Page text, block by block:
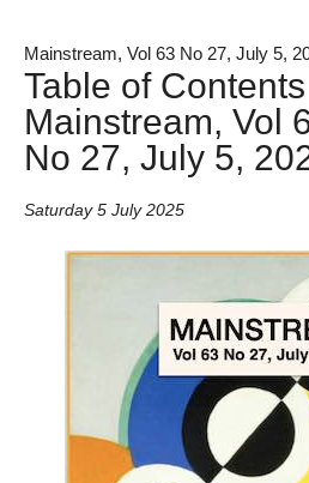
Mainstream, Vol 63 No 27, July 5,
Table of
Mainstream, Vol
No 27, July 5,
Saturday 5 July 2025